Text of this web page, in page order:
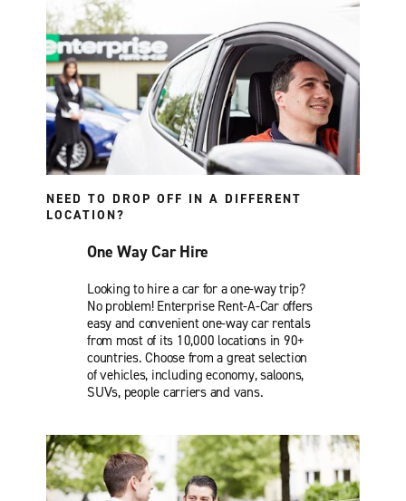
NEED TO DROP OFF IN A DIFFERENT
LOCATION?
One Way Car Hire
Looking to hire a car for a one-way trip?
No problem! Enterprise Rent-A-Car offers
easy and convenient one-way car rentals
from most of its 10,000 locations in 90+
countries. Choose from a great selection
of vehicles, including economy, saloons,
SUVs, people carriers and vans.